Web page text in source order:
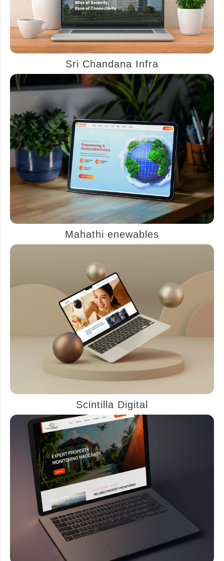
Sri Chandana Infra
Mahathi enewables
Scintilla Digital